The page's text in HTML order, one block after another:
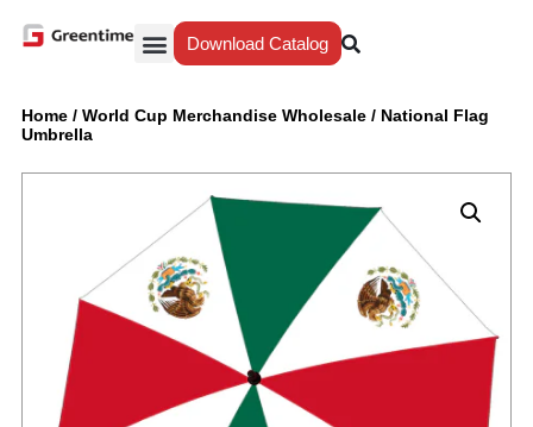
Download Catalog
Home / World Cup Merchandise Wholesale / National Flag
Umbrella